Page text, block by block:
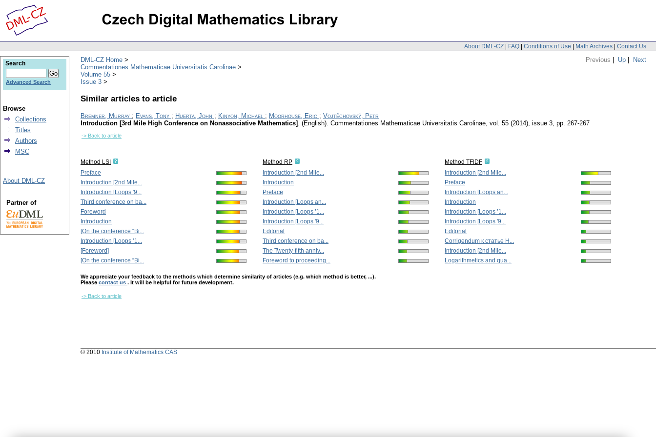
About DML-CZ | FAQ | Conditions of Use | Math Archives | Contact Us
Previous | Up | Next
DML-CZ Home
Commentationes Mathematicae Universitatis Carolinae
Volume 55
Issue 3
Similar articles to article
Bremner, Murray ; Evans, Tony ; Huerta, John ; Kinyon, Michael ; Moorhouse, Eric ; Vojtěchovský, Petr
Introduction [3rd Mile High Conference on Nonassociative Mathematics] . (English). Commentationes Mathematicae Universitatis Carolinae, vol. 55 (2014), issue 3, pp. 267-267
-> Back to article
Method LSI
Preface
Introduction [2nd Mile...
Introduction [Loops '9...
Third conference on ba...
Foreword
Introduction
[On the conference “Bi...
Introduction [Loops ’1...
[Foreword]
[On the conference “Bi...
Method RP
Introduction [2nd Mile...
Introduction
Preface
Introduction [Loops an...
Introduction [Loops ’1...
Introduction [Loops '9...
Editorial
Third conference on ba...
The Twenty-fifth anniv...
Foreword to proceeding...
Method TFIDF
Introduction [2nd Mile...
Preface
Introduction [Loops an...
Introduction
Introduction [Loops ’1...
Introduction [Loops '9...
Editorial
Corrigendum к статье Н...
Introduction [2nd Mile...
Logarithmetics and qua...
We appreciate your feedback to the methods which determine similarity of articles (e.g. which method is better, ...).
Please contact us . It will be helpful for future development.
-> Back to article
Search
Advanced Search
Browse
Collections
Titles
Authors
MSC
About DML-CZ
Partner of
© 2010 Institute of Mathematics CAS